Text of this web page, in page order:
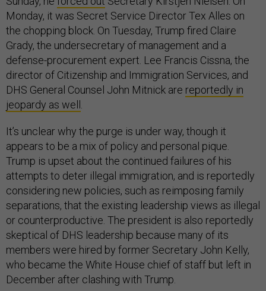
Monday, it was Secret Service Director Tex Alles on
the chopping block. On Tuesday, Trump fired Claire
Grady, the undersecretary of management and a
defense-procurement expert. Lee Francis Cissna, the
director of Citizenship and Immigration Services, and
DHS General Counsel John Mitnick are reportedly in
jeopardy as well
It’s unclear why the purge is under way, though it
appears to be a mix of policy and personal pique.
Trump is upset about the continued failures of his
attempts to deter illegal immigration, and is reportedly
considering new policies, such as reimposing family
separations, that the existing leadership views as illegal
or counterproductive. The president is also reportedly
skeptical of DHS leadership because many of its
members were hired by former Secretary John Kelly,
who became the White House chief of staff but left in
December after clashing with Trump.